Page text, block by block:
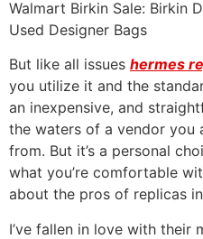
Walmart Birkin Sale: Birkin
Used Designer Bags
But like all issues hermes
you utilize it and the
an inexpensive, and
the waters of a vendor you
from. But it’s a personal
what you’re comfortable
about the pros of replicas
I’ve fallen in love with their